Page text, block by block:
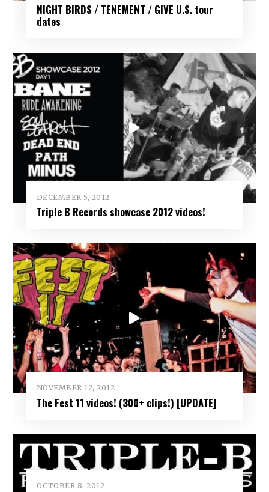
NIGHT BIRDS / TENEMENT / GIVE U.S. tour
dates
DECEMBER 5, 2012
Triple B Records showcase 2012 videos!
NOVEMBER 12, 2012
The Fest 11 videos! (300+ clips!) [UPDATE]
OCTOBER 8, 2012